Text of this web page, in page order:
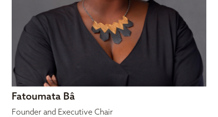
Fatoumata Bâ
Founder and Executive Chair